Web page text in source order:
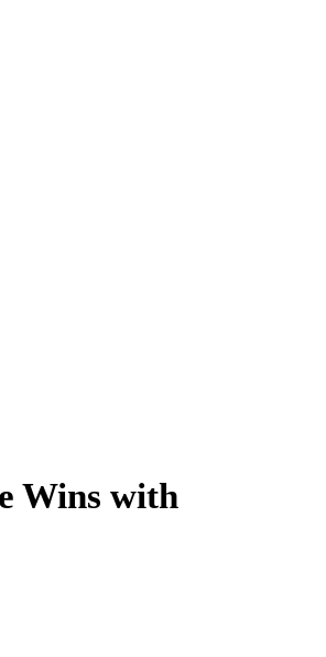
Wins with